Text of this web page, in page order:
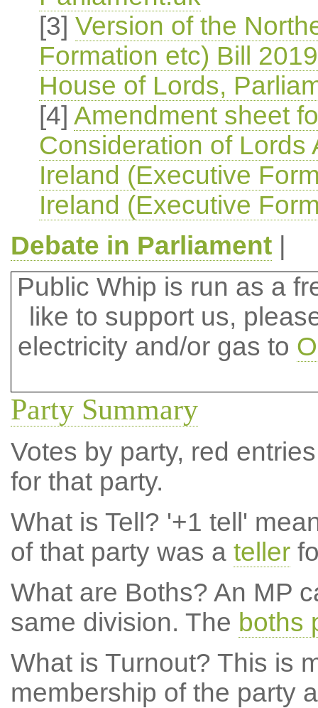
[3] Version of the
Formation etc) Bill
House of Lords,
[4] Amendment sheet
Consideration of Lords
Ireland (Executive
Ireland (Executive
Debate in Parliament|
Public Whip is run as a
like to support us,
electricity and/or gas to
Party Summary
Votes by party, red
for that party.
What is Tell? '+1 tell'
of that party was a teller
What are Boths? An MP
same division. The boths
What is Turnout? This is
membership of the party